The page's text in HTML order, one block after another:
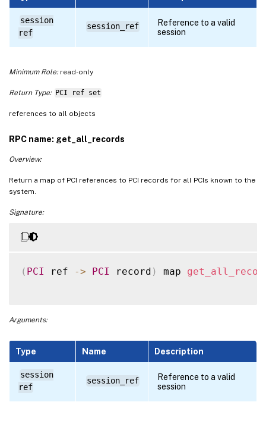
session
ref
session_ref
Reference to a valid
session
Minimum Role:read-only
Return Type: PCI ref set
references to all objects
RPC name: get_all_records
Overview:
Return a map of PCI references to PCI records for all PCIs known to the
system.
Signature:
( PCI ref -> PCI record ) map
Arguments:
Type Name Description
session
ref
session_ref
Reference to a valid
session